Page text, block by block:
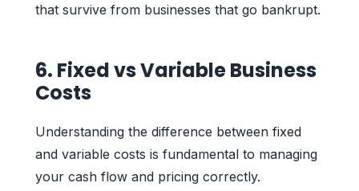
that survive from businesses that go bankrupt.
6. Fixed vs Variable Business
Costs
Understanding the difference between fixed
and variable costs is fundamental to managing
your cash flow and pricing correctly.